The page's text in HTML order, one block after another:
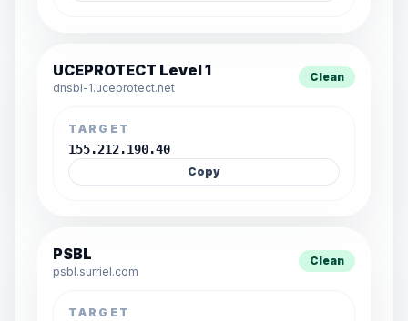
UCEPROTECT Level 1
dnsbl-1.uceprotect.net
Clean
TARGET
155.212.190.40
Copy
PSBL
psbl.surriel.com
Clean
TARGET